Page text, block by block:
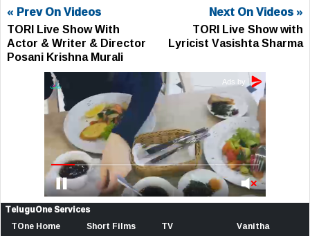
« Prev On Videos
TORI Live Show With
Actor & Writer & Director
Posani Krishna Murali
Next On Videos »
TORI Live Show with
Lyricist Vasishta Sharma
TeluguOne Services
TOne Home
Short Films TV Vanitha